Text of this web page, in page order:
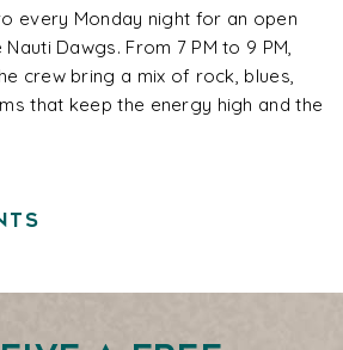
every Monday night for an open
Dawgs. From 7 PM to 9 PM,
crew bring a mix of rock, blues,
that keep the energy high and the